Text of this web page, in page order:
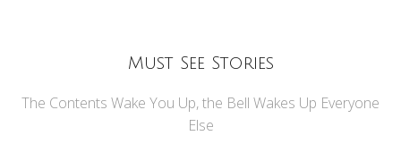
Must See Stories
The Contents Wake You Up, the Bell Wakes Up Everyone
Else